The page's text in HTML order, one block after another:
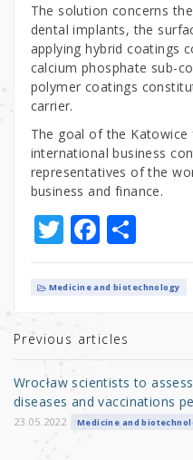
The solution concerns
dental implants, the
applying hybrid coatings
calcium phosphate sub-
polymer coatings
carrier.
The goal of the
international business
representatives of the
business and finance.
T
w
it
r
F
a
c
b
o
o
k
S
h
ar
Medicine and biotechnology
Previous articles
Wrocław scientists to
diseases and vaccinations
23.05.2022 Medicine and